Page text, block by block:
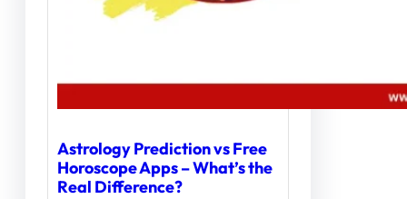
Astrology Prediction vs Free
Horoscope Apps – What’s the
Real Difference?